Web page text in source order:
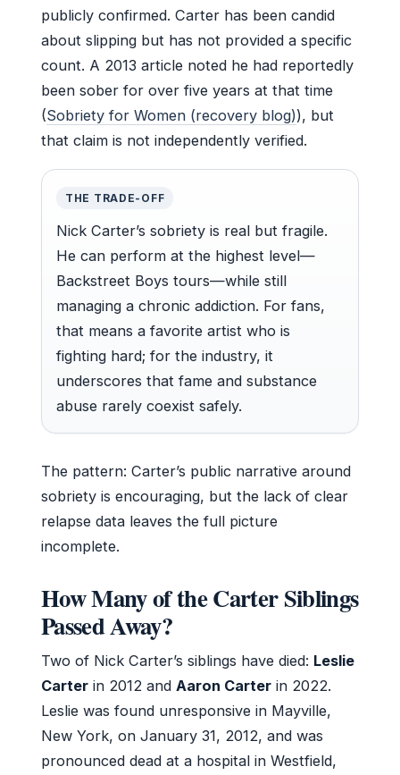
publicly confirmed. Carter has been candid
about slipping but has not provided a specific
count. A 2013 article noted he had reportedly
been sober for over five years at that time
(Sobriety for Women (recovery blog)), but
that claim is not independently verified.
THE TRADE-OFF
Nick Carter’s sobriety is real but fragile.
He can perform at the highest level—
Backstreet Boys tours—while still
managing a chronic addiction. For fans,
that means a favorite artist who is
fighting hard; for the industry, it
underscores that fame and substance
abuse rarely coexist safely.
The pattern: Carter’s public narrative around
sobriety is encouraging, but the lack of clear
relapse data leaves the full picture
incomplete.
How Many of the Carter Siblings
Passed Away?
Two of Nick Carter’s siblings have died: Leslie
Carter in 2012 and Aaron Carter in 2022.
Leslie was found unresponsive in Mayville,
New York, on January 31, 2012, and was
pronounced dead at a hospital in Westfield,